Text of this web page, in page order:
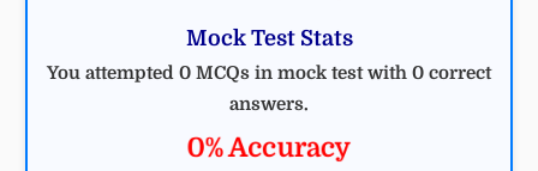
Mock Test Stats
You attempted 0 MCQs in mock test with 0 correct
answers.
0% Accuracy